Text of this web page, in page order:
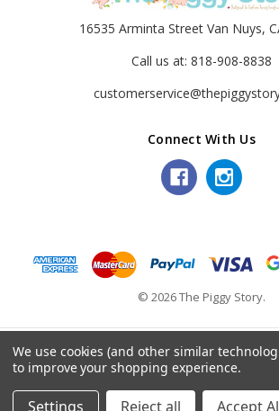
16535 Arminta Street Van Nuys,
Call us at: 818-908-8838
Connect With Us
© 2026 The Piggy Story.
We use cookies (and other similar
to improve your shopping experience.
Settings Reject all Accept